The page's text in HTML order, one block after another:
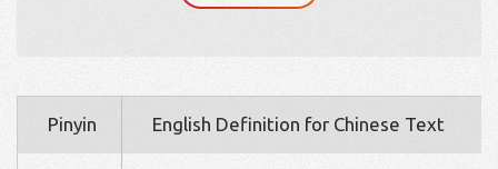
Pinyin English Definition for Chinese Text